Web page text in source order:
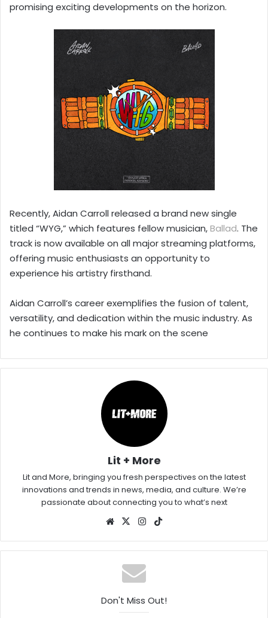
promising exciting developments on the horizon.
Recently, Aidan Carroll released a brand new single
titled “WYG,” which features fellow musician,Ballad. The
track is now available on all major streaming platforms,
offering music enthusiasts an opportunity to
experience his artistry firsthand.
Aidan Carroll’s career exemplifies the fusion of talent,
versatility, and dedication within the music industry. As
he continues to make his mark on the scene
Lit + More
Lit and More, bringing you fresh perspectives on the latest
innovations and trends in news, media, and culture. We’re
passionate about connecting you to what’s next
Website
X Instagram
Don't Miss Out!